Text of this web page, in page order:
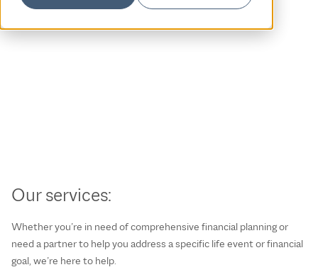
Our services:
Whether you’re in need of comprehensive financial planning or
need a partner to help you address a specific life event or financial
goal, we’re here to help.